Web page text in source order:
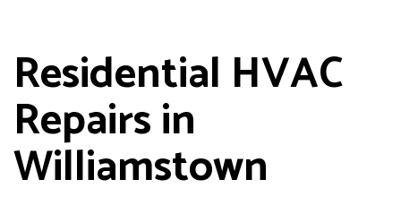
Residential HVAC
Repairs in
Williamstown